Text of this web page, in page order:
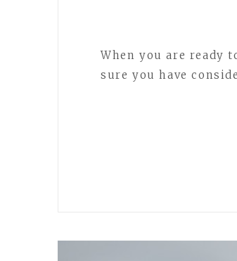
When you are ready
sure you have